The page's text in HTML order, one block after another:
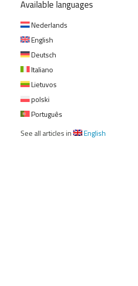
Available languages
Nederlands
English
Deutsch
Italiano
Lietuvos
polski
Português
See all articles in
English